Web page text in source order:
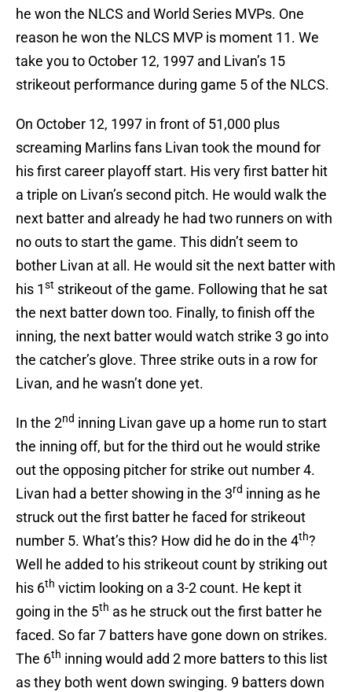
he won the NLCS and World Series MVPs. One
reason he won the NLCS MVP is moment 11. We
take you to October 12, 1997 and Livan’s 15
strikeout performance during game 5 of the NLCS.
On October 12, 1997 in front of 51,000 plus
screaming Marlins fans Livan took the mound for
his first career playoff start. His very first batter hit
a triple on Livan’s second pitch. He would walk the
next batter and already he had two runners on with
no outs to start the game. This didn’t seem to
bother Livan at all. He would sit the next batter with
his 1st strikeout of the game. Following that he sat
the next batter down too. Finally, to finish off the
inning, the next batter would watch strike 3 go into
the catcher’s glove. Three strike outs in a row for
Livan, and he wasn’t done yet.
In the 2nd inning Livan gave up a home run to start
the inning off, but for the third out he would strike
out the opposing pitcher for strike out number 4.
Livan had a better showing in the 3rd inning as he
struck out the first batter he faced for strikeout
number 5. What’s this? How did he do in the 4th?
Well he added to his strikeout count by striking out
his 6th victim looking on a 3-2 count. He kept it
going in the 5th as he struck out the first batter he
faced. So far 7 batters have gone down on strikes.
The 6th inning would add 2 more batters to this list
as they both went down swinging. 9 batters down